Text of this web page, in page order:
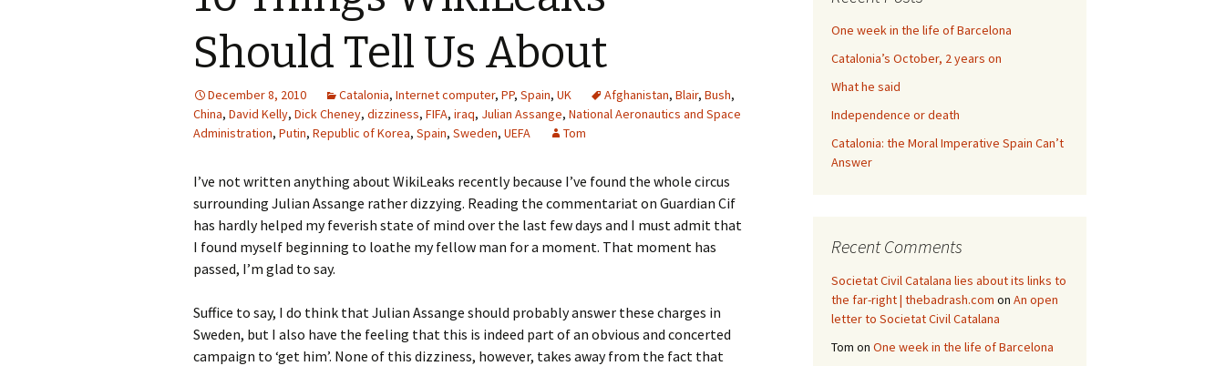
Should Tell Us About
December 8, 2010 Catalonia, Internet computer, PP, Spain, UK Afghanistan, Blair, Bush,
China, David Kelly, Dick Cheney, dizziness, FIFA, iraq, Julian Assange, National Aeronautics and Space
Administration, Putin, Republic of Korea, Spain, Sweden, UEFA Tom
I’ve not written anything about WikiLeaks recently because I’ve found the whole circus
surrounding Julian Assange rather dizzying. Reading the commentariat on Guardian Cif
has hardly helped my feverish state of mind over the last few days and I must admit that
I found myself beginning to loathe my fellow man for a moment. That moment has
passed, I’m glad to say.
Suffice to say, I do think that Julian Assange should probably answer these charges in
Sweden, but I also have the feeling that this is indeed part of an obvious and concerted
campaign to ‘get him’. None of this dizziness, however, takes away from the fact that
One week in the life of Barcelona
Catalonia’s October, 2 years on
What he said
Independence or death
Catalonia: the Moral Imperative Spain Can’t
Answer
Recent Comments
Societat Civil Catalana lies about its links to
the far-right | thebadrash.com on An open
letter to Societat Civil Catalana
Tom on One week in the life of Barcelona